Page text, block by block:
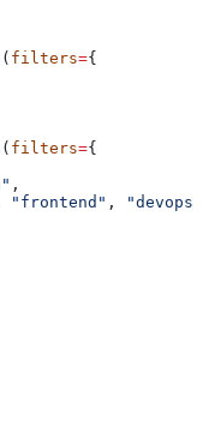
filters={
filters={
,
"frontend" ,
"devops"